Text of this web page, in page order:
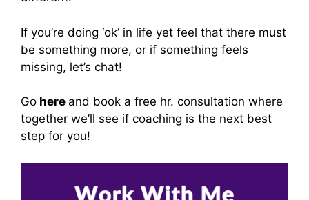
If you’re doing ‘ok’ in life yet feel that there must
be something more, or if something feels
missing, let’s chat!
Go here and book a free hr. consultation where
together we’ll see if coaching is the next best
step for you!